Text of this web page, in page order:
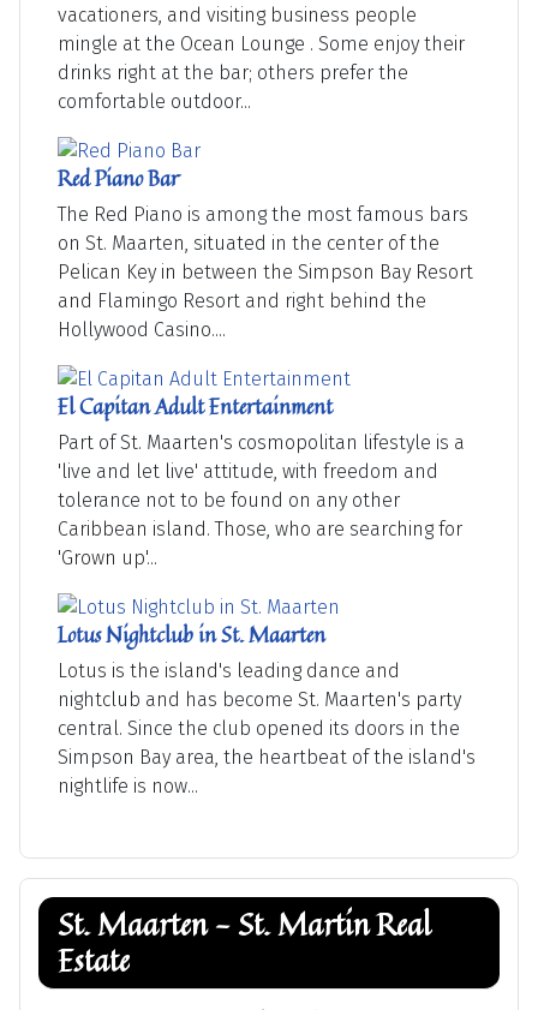
vacationers, and visiting business people
mingle at the Ocean Lounge . Some enjoy their
drinks right at the bar; others prefer the
comfortable outdoor...
Red Piano Bar
The Red Piano is among the most famous bars
on St. Maarten, situated in the center of the
Pelican Key in between the Simpson Bay Resort
and Flamingo Resort and right behind the
Hollywood Casino....
El Capitan Adult Entertainment
Part of St. Maarten's cosmopolitan lifestyle is a
'live and let live' attitude, with freedom and
tolerance not to be found on any other
Caribbean island. Those, who are searching for
'Grown up'...
Lotus Nightclub in St. Maarten
Lotus is the island's leading dance and
nightclub and has become St. Maarten's party
central. Since the club opened its doors in the
Simpson Bay area, the heartbeat of the island's
nightlife is now...
St. Maarten - St. Martin Real
Estate